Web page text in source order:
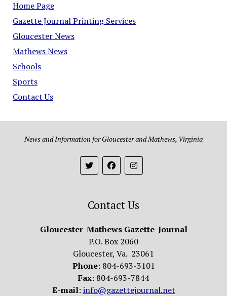
Home Page
Gazette Journal Printing Services
Gloucester News
Mathews News
Schools
Sports
Contact Us
News and Information for Gloucester and Mathews, Virginia
Contact Us
Gloucester-Mathews Gazette-Journal
P.O. Box 2060
Gloucester, Va. 23061
Phone: 804-693-3101
Fax: 804-693-7844
E-mail: info@gazettejournal.net